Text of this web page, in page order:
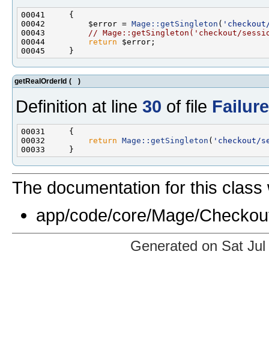
00042         $error = Mage::getSingleton (
00043
// Mage::getSingleton('checkout/
00044
return
getRealOrderId ( )
Definition at line 30 of file
00032
return Mage::getSingleton ( 'checkout/
The documentation for this
app/code/core/Mage/
Generated on Sat